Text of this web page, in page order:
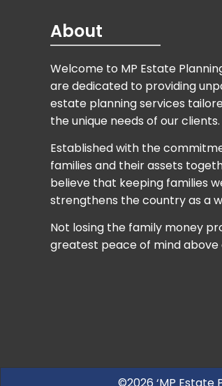
About
Welcome to MP Estate
are dedicated to providing
estate planning services
the unique needs of our clients.
Established with the
families and their assets
believe that keeping families
strengthens the country as a
Not losing the family money
greatest peace of mind above
©2026 ‘MP Estate